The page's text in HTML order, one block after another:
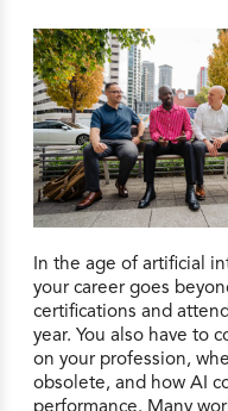
In the age of artificial
your career goes
certifications and
year. You also have to
on your profession,
obsolete, and how AI
performance. Many